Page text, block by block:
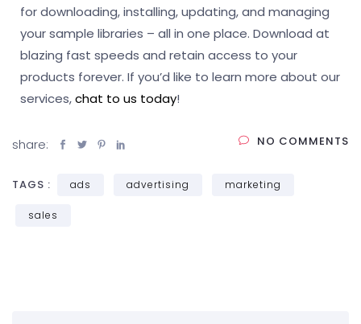
for downloading, installing, updating, and managing
your sample libraries – all in one place. Download at
blazing fast speeds and retain access to your
products forever. If you’d like to learn more about our
services,chat to us today!
share: NO COMMENTS
TAGS : ads advertising marketing
sales